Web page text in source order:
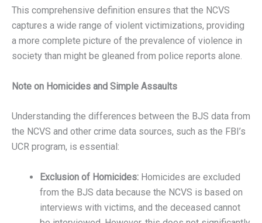
This comprehensive definition ensures that the NCVS
captures a wide range of violent victimizations, providing
a more complete picture of the prevalence of violence in
society than might be gleaned from police reports alone.
Note on Homicides and Simple Assaults
Understanding the differences between the BJS data from
the NCVS and other crime data sources, such as the FBI’s
UCR program, is essential:
Exclusion of Homicides: Homicides are excluded
from the BJS data because the NCVS is based on
interviews with victims, and the deceased cannot